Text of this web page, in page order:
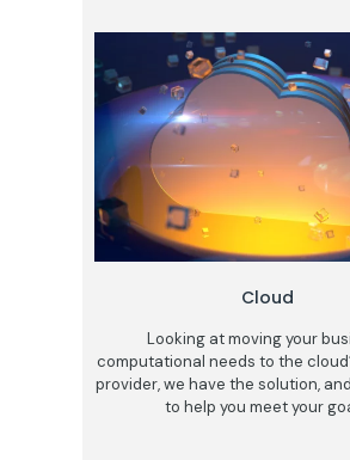
Cloud
Looking at moving your
computational needs to the
provider, we have the solution,
to help you meet your